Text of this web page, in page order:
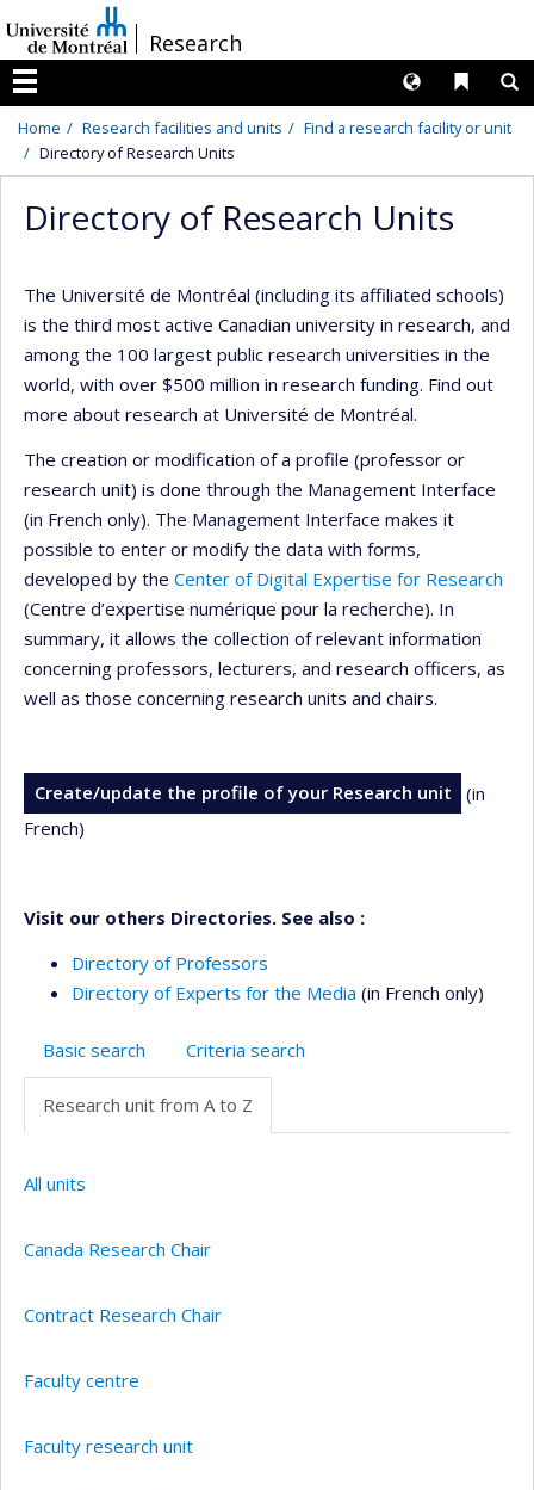
au
contenu
/Research
Menu
Liens
Langues
Home Research facilities and units
Find a research facility or unit
Directory of Research Units
Directory of Research Units
The Université de Montréal (including its affiliated schools)
is the third most active Canadian university in research, and
among the 100 largest public research universities in the
world, with over $500 million in research funding. Find out
more about research at Université de Montréal.
The creation or modification of a profile (professor or
research unit) is done through the Management Interface
(in French only). The Management Interface makes it
possible to enter or modify the data with forms,
developed by the Center of Digital Expertise for Research
(Centre d’expertise numérique pour la recherche). In
summary, it allows the collection of relevant information
concerning professors, lecturers, and research officers, as
well as those concerning research units and chairs.
Create/update the profile of your Research unit
(in
French)
Visit our others Directories. See also :
Directory of Professors
Directory of Experts for the Media (in French only)
Basic search Criteria search
Research unit from A to Z
All units
Canada Research Chair
Contract Research Chair
Faculty centre
Faculty research unit